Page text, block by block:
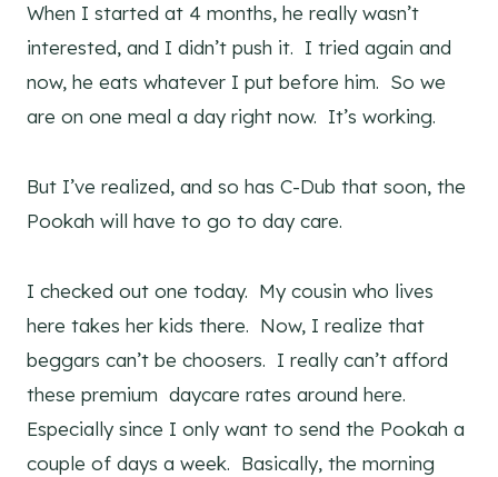
When I started at 4 months, he really wasn’t
interested, and I didn’t push it. I tried again and
now, he eats whatever I put before him. So we
are on one meal a day right now. It’s working.
But I’ve realized, and so has C-Dub that soon, the
Pookah will have to go to day care.
I checked out one today. My cousin who lives
here takes her kids there. Now, I realize that
beggars can’t be choosers. I really can’t afford
these premium daycare rates around here.
Especially since I only want to send the Pookah a
couple of days a week. Basically, the morning